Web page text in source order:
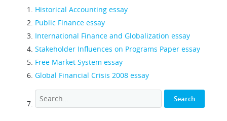
Historical Accounting essay
Public Finance essay
International Finance and Globalization essay
Stakeholder Influences on Programs Paper essay
Free Market System essay
Global Financial Crisis 2008 essay